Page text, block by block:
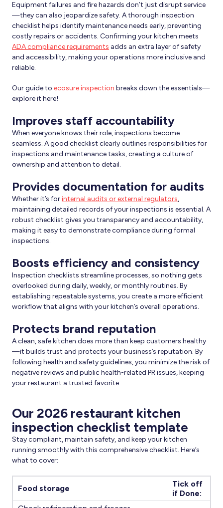
Equipment failures and fire hazards don’t just disrupt service
—they can also jeopardize safety. A thorough inspection
checklist helps identify maintenance needs early, preventing
costly repairs or accidents. Confirming your kitchen meets
ADA compliance requirements adds an extra layer of safety
and accessibility, making your operations more inclusive and
reliable.
Our guide to ecosure inspection breaks down the essentials—
explore it here!
Improves staff accountability
When everyone knows their role, inspections become
seamless. A good checklist clearly outlines responsibilities for
inspections and maintenance tasks, creating a culture of
ownership and attention to detail.
Provides documentation for audits
Whether it’s forinternal audits or external regulators,
maintaining detailed records of your inspections is essential. A
robust checklist gives you transparency and accountability,
making it easy to demonstrate compliance during formal
inspections.
Boosts efficiency and consistency
Inspection checklists streamline processes, so nothing gets
overlooked during daily, weekly, or monthly routines. By
establishing repeatable systems, you create a more efficient
workflow that aligns with your kitchen’s overall operations.
Protects brand reputation
A clean, safe kitchen does more than keep customers healthy
—it builds trust and protects your business’s reputation. By
following health and safety guidelines, you minimize the risk of
negative reviews and public health-related PR issues, keeping
your restaurant a trusted favorite.
Our 2026 restaurant kitchen
inspection checklist template
Stay compliant, maintain safety, and keep your kitchen
running smoothly with this comprehensive checklist. Here’s
what to cover:
Food storage
Tick off
if Done: